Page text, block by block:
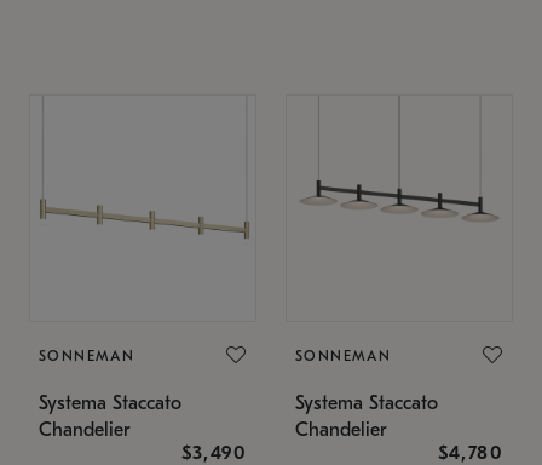
SONNEMAN
Systema Staccato
Chandelier
$3,490
SONNEMAN
Systema Staccato
Chandelier
$4,780